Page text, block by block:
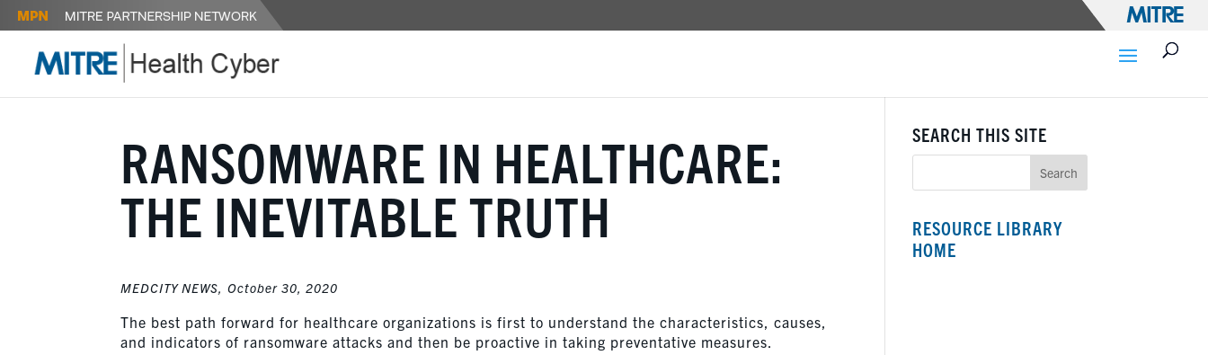
RANSOMWARE IN HEALTHCARE:
THE INEVITABLE TRUTH
MEDCITY NEWS, October 30, 2020
The best path forward for healthcare organizations is first to understand the characteristics, causes,
and indicators of ransomware attacks and then be proactive in taking preventative measures.
SEARCH THIS SITE
RESOURCE LIBRARY
HOME